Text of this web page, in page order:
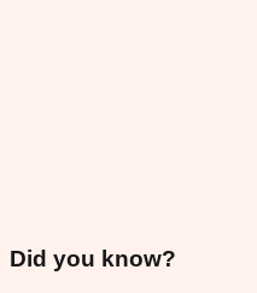
Did you know?